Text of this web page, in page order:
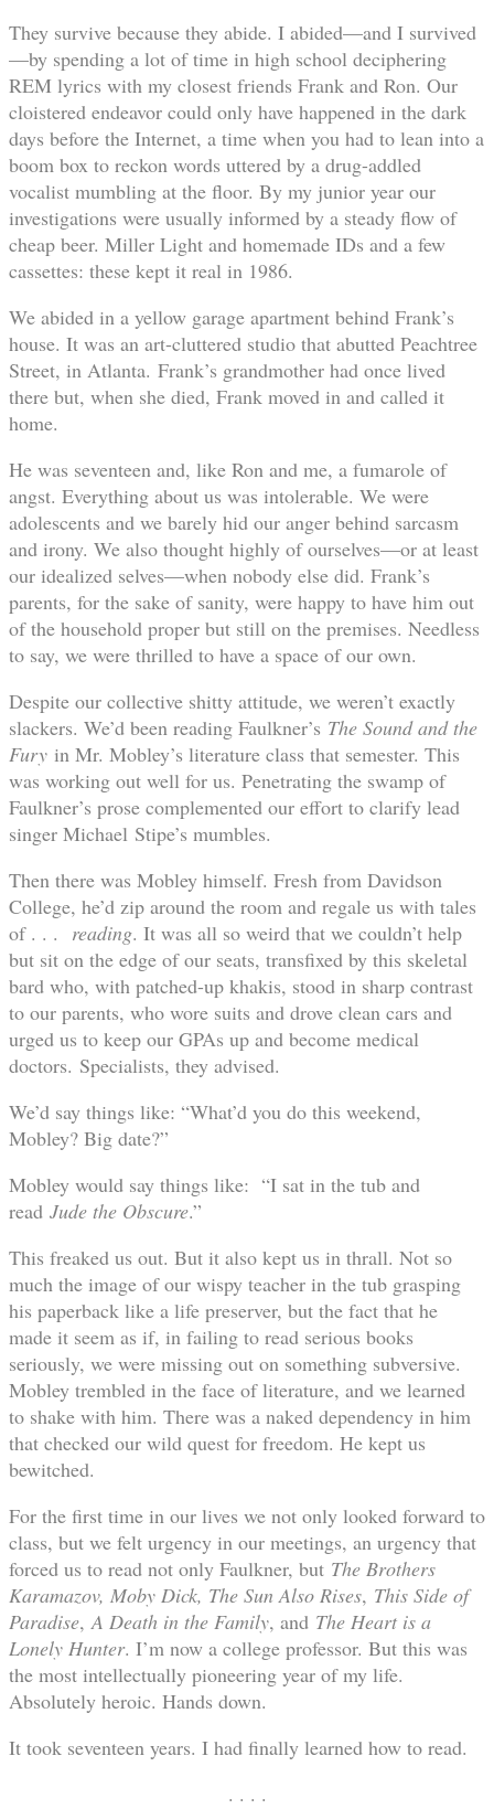
They survive because they abide. I abided—and I survived
—by spending a lot of time in high school deciphering
REM lyrics with my closest friends Frank and Ron. Our
cloistered endeavor could only have happened in the dark
days before the Internet, a time when you had to lean into a
boom box to reckon words uttered by a drug-addled
vocalist mumbling at the floor. By my junior year our
investigations were usually informed by a steady flow of
cheap beer. Miller Light and homemade IDs and a few
cassettes: these kept it real in 1986.
We abided in a yellow garage apartment behind Frank’s
house. It was an art-cluttered studio that abutted Peachtree
Street, in Atlanta. Frank’s grandmother had once lived
there but, when she died, Frank moved in and called it
home.
He was seventeen and, like Ron and me, a fumarole of
angst. Everything about us was intolerable. We were
adolescents and we barely hid our anger behind sarcasm
and irony. We also thought highly of ourselves—or at least
our idealized selves—when nobody else did. Frank’s
parents, for the sake of sanity, were happy to have him out
of the household proper but still on the premises. Needless
to say, we were thrilled to have a space of our own.
Despite our collective shitty attitude, we weren’t exactly
slackers. We’d been reading Faulkner’s The Sound and the
Fury in Mr. Mobley’s literature class that semester. This
was working out well for us. Penetrating the swamp of
Faulkner’s prose complemented our effort to clarify lead
singer Michael Stipe’s mumbles.
Then there was Mobley himself. Fresh from Davidson
College, he’d zip around the room and regale us with tales
of . . . reading. It was all so weird that we couldn’t help
but sit on the edge of our seats, transfixed by this skeletal
bard who, with patched-up khakis, stood in sharp contrast
to our parents, who wore suits and drove clean cars and
urged us to keep our GPAs up and become medical
doctors. Specialists, they advised.
We’d say things like: “What’d you do this weekend,
Mobley? Big date?”
Mobley would say things like: “I sat in the tub and
read Jude the Obscure.”
This freaked us out. But it also kept us in thrall. Not so
much the image of our wispy teacher in the tub grasping
his paperback like a life preserver, but the fact that he
made it seem as if, in failing to read serious books
seriously, we were missing out on something subversive.
Mobley trembled in the face of literature, and we learned
to shake with him. There was a naked dependency in him
that checked our wild quest for freedom. He kept us
bewitched.
For the first time in our lives we not only looked forward to
class, but we felt urgency in our meetings, an urgency that
forced us to read not only Faulkner, but The Brothers
Karamazov, Moby Dick, The Sun Also Rises, This Side of
Paradise,A Death in the Family, and The Heart is a
Lonely Hunter. I’m now a college professor. But this was
the most intellectually pioneering year of my life.
Absolutely heroic. Hands down.
It took seventeen years. I had finally learned how to read.
. . . .